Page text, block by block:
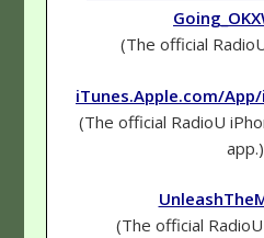
(The official
iTunes.Apple.com/
(The official RadioU
app.)
(The official